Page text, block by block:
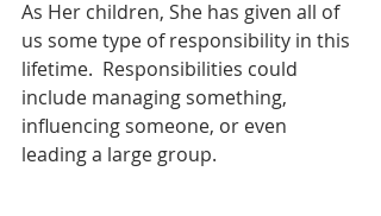
As Her children, She has given all of
us some type of responsibility in this
lifetime.  Responsibilities could
include managing something,
influencing someone, or even
leading a large group.